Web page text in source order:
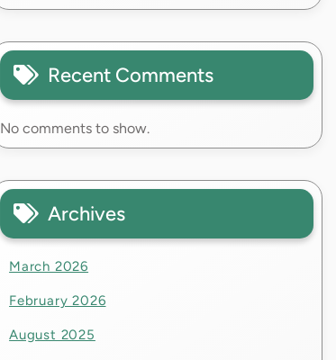
Recent Comments
No comments to show.
Archives
March 2026
February 2026
August 2025